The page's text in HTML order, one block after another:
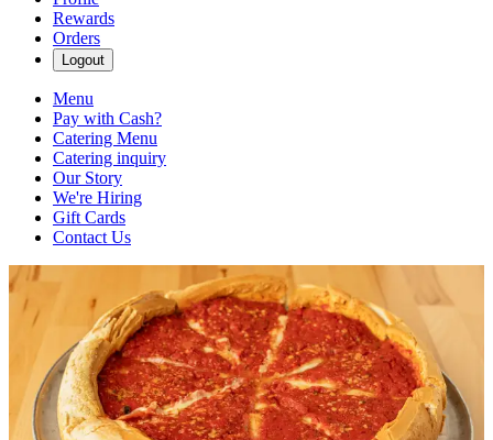
Rewards
Orders
Logout
Menu
Pay with Cash?
Catering Menu
Catering inquiry
Our Story
We're Hiring
Gift Cards
Contact Us